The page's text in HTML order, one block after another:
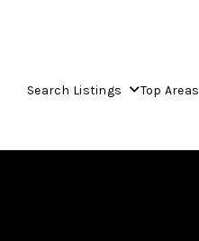
Search Listings Top Areas